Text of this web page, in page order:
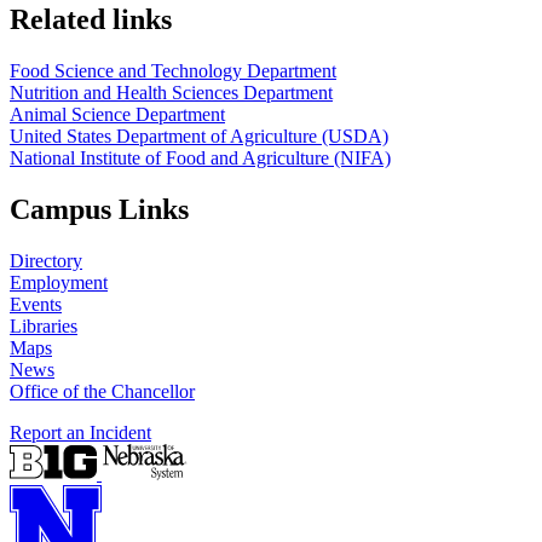
https://
www.unl.edu
https://
www.unl.edu
Related links
Food Science and Technology Department
Nutrition and Health Sciences Department
Animal Science Department
United States Department of Agriculture (USDA)
National Institute of Food and Agriculture (NIFA)
Campus Links
Directory
Employment
Events
Libraries
Maps
News
Office of the Chancellor
Report an Incident